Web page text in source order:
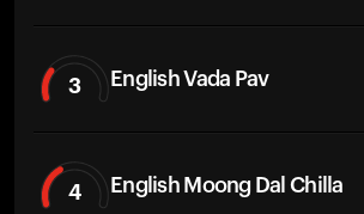
3 English Vada Pav
4 English Moong Dal Chilla